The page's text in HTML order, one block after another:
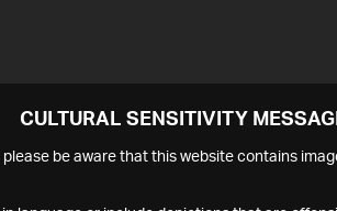
CULTURAL SENSITIVITY
be aware that this website contains